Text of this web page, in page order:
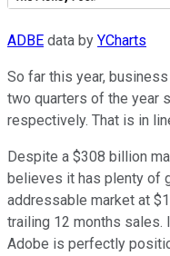
ADBE data by YCharts
So far this year,
two quarters of the year
respectively. That is in
Despite a $308 billion
believes it has plenty of
addressable market at
trailing 12 months sales.
Adobe is perfectly